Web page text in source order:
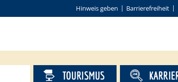
Hinweis geben Barrierefreiheit
TOURISMUS